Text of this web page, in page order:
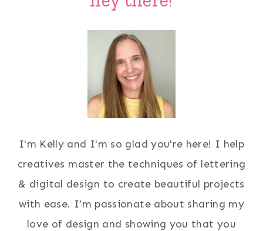
I'm Kelly and I'm so glad you're here! I help
creatives master the techniques of lettering
& digital design to create beautiful projects
with ease. I’m passionate about sharing my
love of design and showing you that you